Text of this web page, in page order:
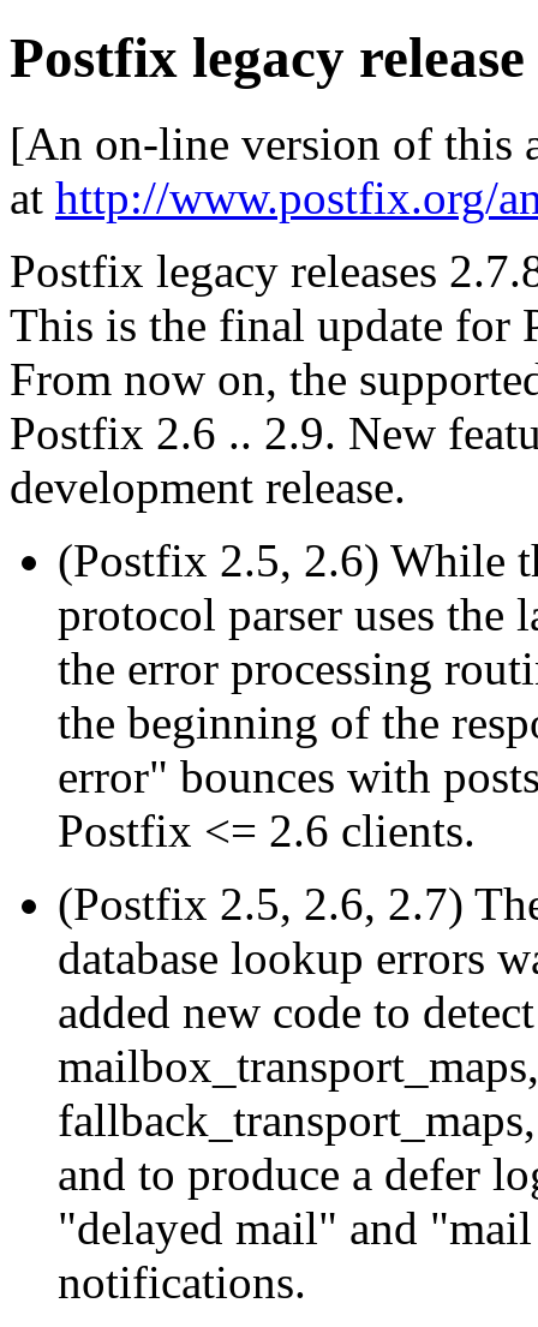
Postfix legacy
[An on-line version of this
at http://www.postfix.org/
Postfix legacy releases
This is the final update for
From now on, the
Postfix 2.6 .. 2.9. New
development release.
(Postfix 2.5, 2.6) While
protocol parser uses the
the error processing
the beginning of the
error" bounces with
Postfix <= 2.6 clients.
(Postfix 2.5, 2.6, 2.7)
database lookup errors
added new code to
and to produce a defer
"delayed mail" and
notifications.